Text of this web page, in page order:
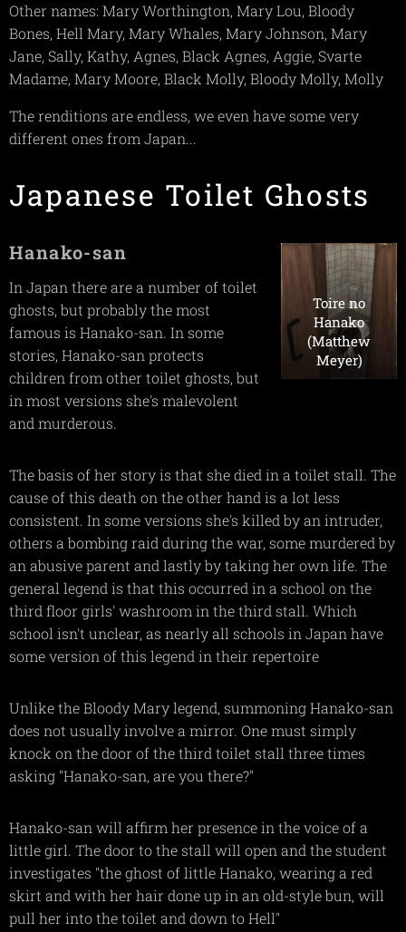
Other names: Mary Worthington, Mary Lou, Bloody
Bones, Hell Mary, Mary Whales, Mary Johnson, Mary
Jane, Sally, Kathy, Agnes, Black Agnes, Aggie, Svarte
Madame, Mary Moore, Black Molly, Bloody Molly, Molly
The renditions are endless, we even have some very
different ones from Japan...
Japanese Toilet Ghosts
Toire no
Hanako
(Matthew
Meyer)
Hanako-san
In Japan there are a number of toilet
ghosts, but probably the most
famous is Hanako-san. In some
stories, Hanako-san protects
children from other toilet ghosts, but
in most versions she's malevolent
and murderous.
The basis of her story is that she died in a toilet stall. The
cause of this death on the other hand is a lot less
consistent. In some versions she's killed by an intruder,
others a bombing raid during the war, some murdered by
an abusive parent and lastly by taking her own life. The
general legend is that this occurred in a school on the
third floor girls' washroom in the third stall. Which
school isn't unclear, as nearly all schools in Japan have
some version of this legend in their repertoire
Unlike the Bloody Mary legend, summoning Hanako-san
does not usually involve a mirror. One must simply
knock on the door of the third toilet stall three times
asking "Hanako-san, are you there?"
Hanako-san will affirm her presence in the voice of a
little girl. The door to the stall will open and the student
investigates "the ghost of little Hanako, wearing a red
skirt and with her hair done up in an old-style bun, will
pull her into the toilet and down to Hell"